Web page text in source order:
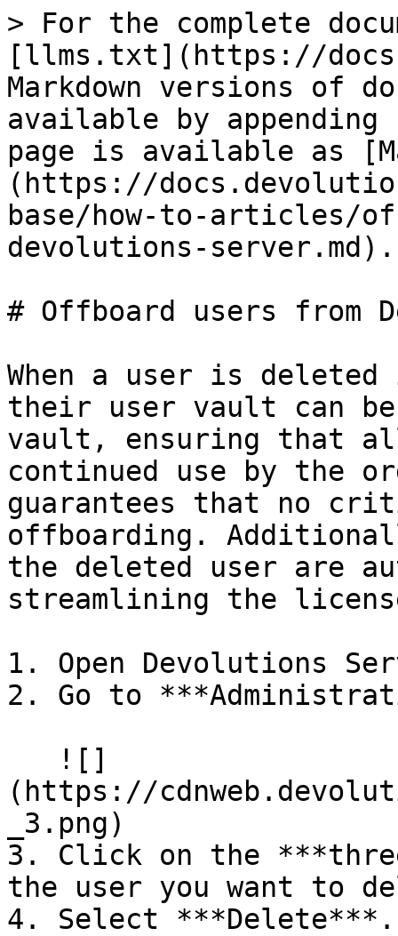
> For the complete
[llms.txt](https://
Markdown versions of
available by
page is available as
(https://
base/how-to-articles/
devolutions-server.md).
# Offboard users from
When a user is
their user vault can
vault, ensuring that
continued use by the
guarantees that no
offboarding.
the deleted user are
streamlining the
1. Open Devolutions
2. Go to
(https://
_3.png)
3. Click on the
the user you want to
4. Select ***Delete***.